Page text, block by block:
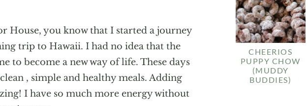
House, you know that I started a journey
trip to Hawaii. I had no idea that the
to become a new way of life. These days
, simple and healthy meals. Adding
I have so much more energy without
CHEERIOS
PUPPY CHOW
(MUDDY
BUDDIES)